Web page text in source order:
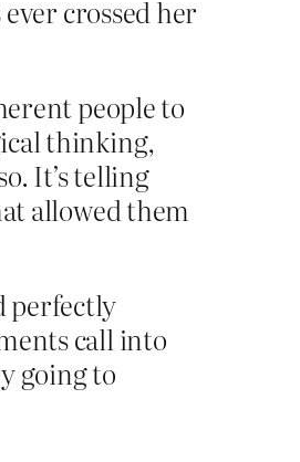
crossed her
people to
thinking,
It’s telling
allowed them
perfectly
call into
going to